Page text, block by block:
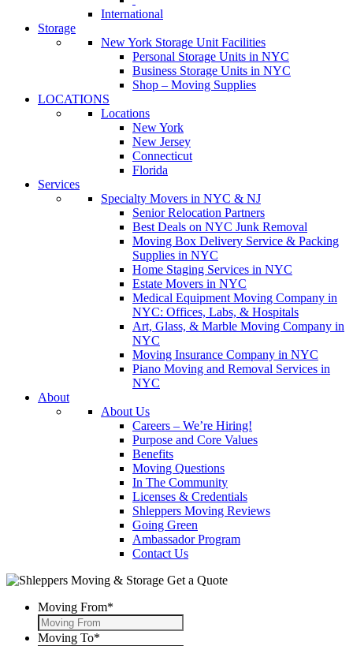
International
Storage
New York Storage Unit Facilities
Personal Storage Units in NYC
Business Storage Units in NYC
Shop – Moving Supplies
LOCATIONS
Locations
New York
New Jersey
Connecticut
Florida
Services
Specialty Movers in NYC & NJ
Senior Relocation Partners
Best Deals on NYC Junk Removal
Moving Box Delivery Service & Packing
Supplies in NYC
Home Staging Services in NYC
Estate Movers in NYC
Medical Equipment Moving Company in
NYC: Offices, Labs, & Hospitals
Art, Glass, & Marble Moving Company in
NYC
Moving Insurance Company in NYC
Piano Moving and Removal Services in
NYC
About
About Us
Careers – We’re Hiring!
Purpose and Core Values
Benefits
Moving Questions
In The Community
Licenses & Credentials
Shleppers Moving Reviews
Going Green
Ambassador Program
Contact Us
Get a Quote
Moving From*
Moving To*